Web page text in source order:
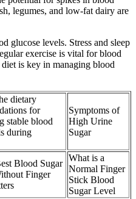
legumes, and low-fat dairy are
glucose levels. Stress and sleep
exercise is vital for blood
is key in managing blood
dietary
for
stable blood
during
Symptoms of
High Urine
Sugar
Blood Sugar
Finger
What is a
Normal Finger
Stick Blood
Sugar Level